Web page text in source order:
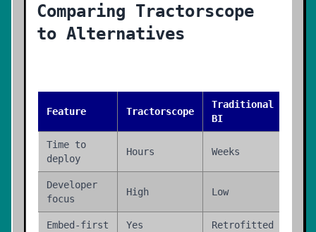
Comparing Tractorscope
to Alternatives
Feature Tractorscope
Traditional
BI
Time to
deploy
Hours Weeks
Developer
focus
High Low
Embed-first Yes Retrofitted